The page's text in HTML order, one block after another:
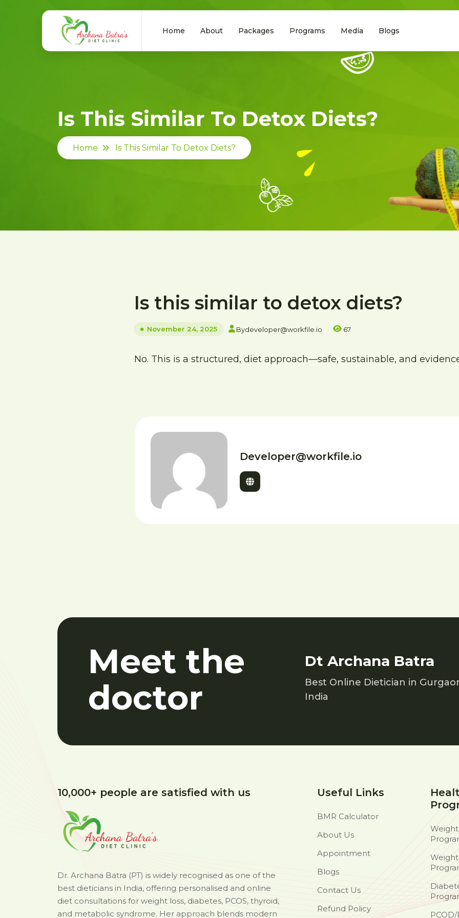
Home About Packages Programs Media Blogs
Is This Similar To Detox Diets?
Home Is This Similar To Detox Diets?
Is this similar to detox diets?
November 24, 2025 Bydeveloper@workfile.io 67
No. This is a structured, diet approach—safe, sustainable, and
Developer@workfile.io
Meet the
doctor
Dt Archana Batra
Best Online Dietician in
India
10,000+ people are satisfied with us
Dr. Archana Batra (PT) is widely recognised as one of the
best dieticians in India, offering personalised and online
diet consultations for weight loss, diabetes, PCOS, thyroid,
and metabolic syndrome. Her approach blends modern
Useful Links
BMR Calculator
About Us
Appointment
Blogs
Contact Us
Refund Policy